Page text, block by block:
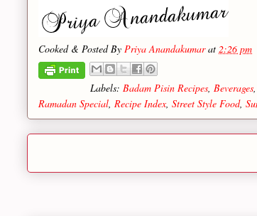
Cooked & Posted By Priya Anandakumar at 2:26 pm
Labels: Badam Pisin Recipes Beverages
Ramadan Special Recipe Index, Street Style Food,